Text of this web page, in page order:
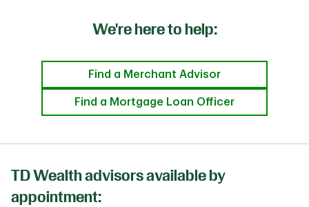
We're here to help:
Find a Merchant Advisor
Find a Mortgage Loan Officer
TD Wealth advisors available by
appointment: